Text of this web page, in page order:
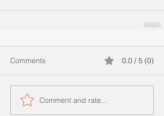
Comments 0.0 / 5 (0)
Comment and rate...